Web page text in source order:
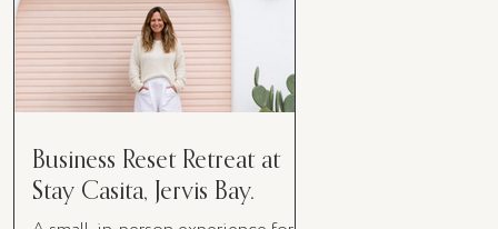
Business Reset Retreat at
Stay Casita, Jervis Bay.